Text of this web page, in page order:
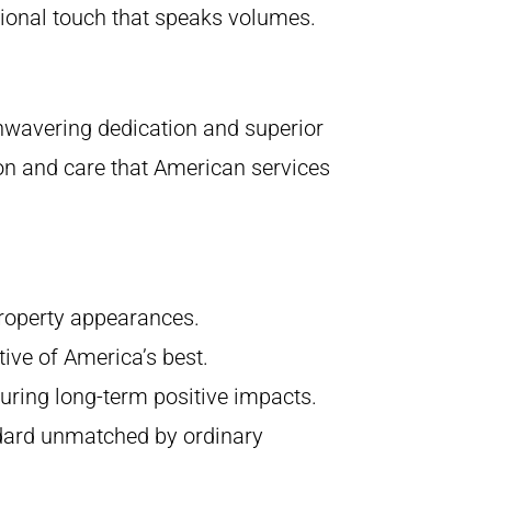
touch that speaks volumes.
dedication and superior
and care that American services
appearances.
of America’s best.
long-term positive impacts.
unmatched by ordinary